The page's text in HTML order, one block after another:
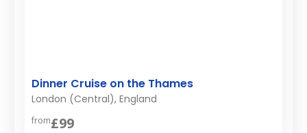
Dinner Cruise on the Thames
London (Central), England
from£99